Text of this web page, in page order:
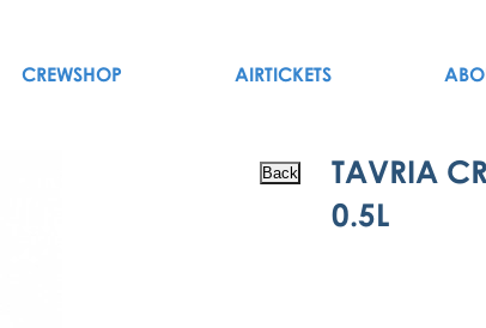
CREWSHOP AIRTICKETS
TAVRIA
0.5L